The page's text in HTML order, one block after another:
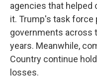
agencies that helped
it. Trump's task force
governments across
years. Meanwhile,
Country continue
losses.